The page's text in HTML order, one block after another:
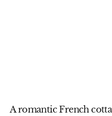
A romantic French